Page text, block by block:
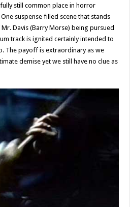
still common place in horror
suspense filled scene that stands
Davis (Barry Morse) being pursued
track is ignited certainly intended to
The payoff is extraordinary as we
demise yet we still have no clue as